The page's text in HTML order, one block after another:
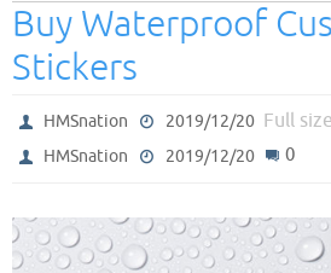
Buy Waterproof
Stickers
HMSnation 2019/12/20 Full
HMSnation 2019/12/20 0